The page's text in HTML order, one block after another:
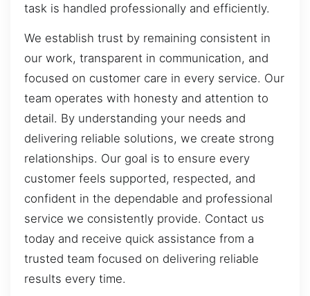
task is handled professionally and efficiently.
We establish trust by remaining consistent in
our work, transparent in communication, and
focused on customer care in every service. Our
team operates with honesty and attention to
detail. By understanding your needs and
delivering reliable solutions, we create strong
relationships. Our goal is to ensure every
customer feels supported, respected, and
confident in the dependable and professional
service we consistently provide. Contact us
today and receive quick assistance from a
trusted team focused on delivering reliable
results every time.